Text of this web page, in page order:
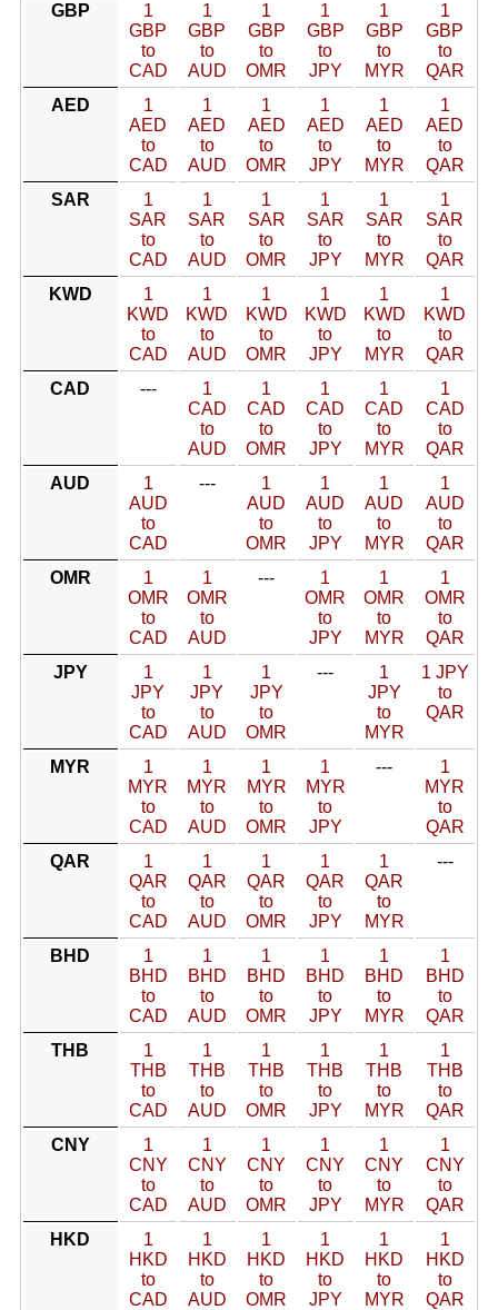
GBP
1
GBP
to
CAD
1
GBP
to
AUD
1
GBP
to
OMR
1
GBP
to
JPY
1
GBP
to
MYR
1
GBP
to
QAR
AED
1
AED
to
CAD
1
AED
to
AUD
1
AED
to
OMR
1
AED
to
JPY
1
AED
to
MYR
1
AED
to
QAR
SAR
1
SAR
to
CAD
1
SAR
to
AUD
1
SAR
to
OMR
1
SAR
to
JPY
1
SAR
to
MYR
1
SAR
to
QAR
KWD
1
KWD
to
CAD
1
KWD
to
AUD
1
KWD
to
OMR
1
KWD
to
JPY
1
KWD
to
MYR
1
KWD
to
QAR
CAD
---
1
CAD
to
AUD
1
CAD
to
OMR
1
CAD
to
JPY
1
CAD
to
MYR
1
CAD
to
QAR
AUD
1
AUD
to
CAD
---
1
AUD
to
OMR
1
AUD
to
JPY
1
AUD
to
MYR
1
AUD
to
QAR
OMR
1
OMR
to
CAD
1
OMR
to
AUD
---
1
OMR
to
JPY
1
OMR
to
MYR
1
OMR
to
QAR
JPY
1
JPY
to
CAD
1
JPY
to
AUD
1
JPY
to
OMR
---
1
JPY
to
MYR
1 JPY
to
QAR
MYR
1
MYR
to
CAD
1
MYR
to
AUD
1
MYR
to
OMR
1
MYR
to
JPY
---
1
MYR
to
QAR
QAR
1
QAR
to
CAD
1
QAR
to
AUD
1
QAR
to
OMR
1
QAR
to
JPY
1
QAR
to
MYR
---
BHD
1
BHD
to
CAD
1
BHD
to
AUD
1
BHD
to
OMR
1
BHD
to
JPY
1
BHD
to
MYR
1
BHD
to
QAR
THB
1
THB
to
CAD
1
THB
to
AUD
1
THB
to
OMR
1
THB
to
JPY
1
THB
to
MYR
1
THB
to
QAR
CNY
1
CNY
to
CAD
1
CNY
to
AUD
1
CNY
to
OMR
1
CNY
to
JPY
1
CNY
to
MYR
1
CNY
to
QAR
HKD
1
HKD
to
CAD
1
HKD
to
AUD
1
HKD
to
OMR
1
HKD
to
JPY
1
HKD
to
MYR
1
HKD
to
QAR